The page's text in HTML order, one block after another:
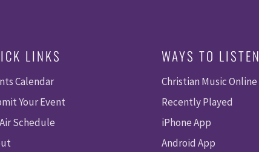
LINKS
Calendar
Your Event
Schedule
WAYS TO LISTEN
Christian Music Online
Recently Played
iPhone App
Android App